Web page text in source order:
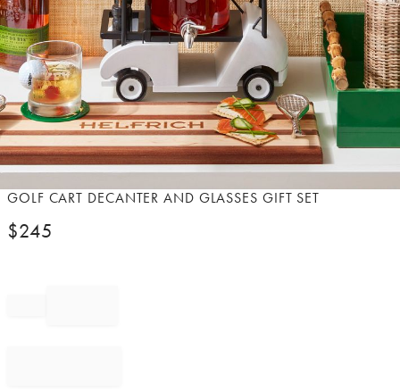
Item
of
GOLF CART DECANTER AND GLASSES GIFT SET
$245